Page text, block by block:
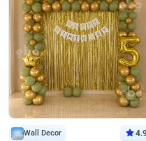
Wall Decor